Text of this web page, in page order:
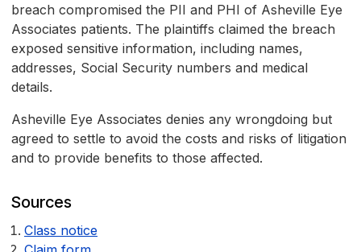
breach compromised the PII and PHI of Asheville Eye
Associates patients. The plaintiffs claimed the breach
exposed sensitive information, including names,
addresses, Social Security numbers and medical
details.
Asheville Eye Associates denies any wrongdoing but
agreed to settle to avoid the costs and risks of litigation
and to provide benefits to those affected.
Sources
Class notice